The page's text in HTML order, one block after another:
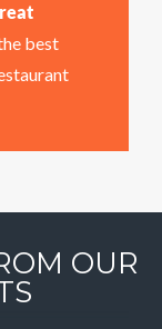
best
OUR